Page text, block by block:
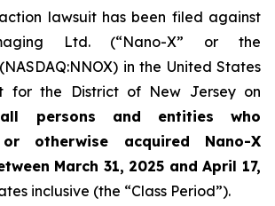
lawsuit has been filed against
Ltd. (“Nano-X” or the
in the United States
for the District of New Jersey on
all persons and entities who
or otherwise acquired Nano-X
March 31, 2025 and April 17,
inclusive (the “Class Period”).